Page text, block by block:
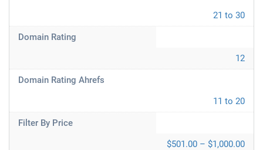
21 to 30
Domain Rating
12
Domain Rating Ahrefs
11 to 20
Filter By Price
$501.00 – $1,000.00